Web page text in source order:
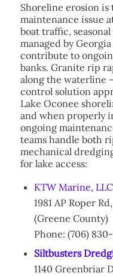
Shoreline erosion
maintenance issue
boat traffic,
managed by
contribute to
banks. Granite rip
along the waterline
control solution
Lake Oconee
and when properly
ongoing
teams handle both
mechanical
for lake access:
KTW Marine, LLC
1981 AP Roper
(Greene County)
Phone: (706)
Siltbusters
1140 Greenbriar